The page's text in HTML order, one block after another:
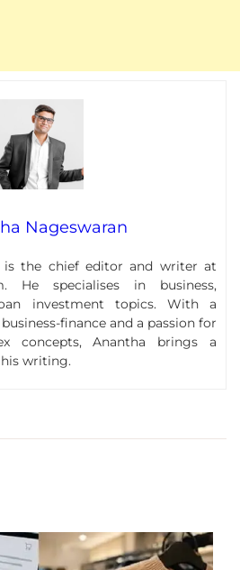
Nageswaran
is the chief editor and writer at
He specialises in business,
investment topics. With a
finance and a passion for
concepts, Anantha brings a
writing.